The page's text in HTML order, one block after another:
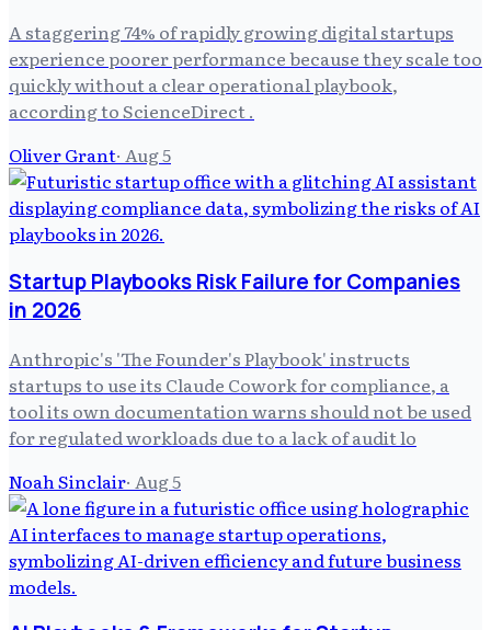
A staggering 74% of rapidly growing digital startups
experience poorer performance because they scale too
quickly without a clear operational playbook,
according to ScienceDirect .
Oliver Grant· Aug 5
Startup Playbooks Risk Failure for Companies
in 2026
Anthropic's 'The Founder's Playbook' instructs
startups to use its Claude Cowork for compliance, a
tool its own documentation warns should not be used
for regulated workloads due to a lack of audit lo
Noah Sinclair· Aug 5